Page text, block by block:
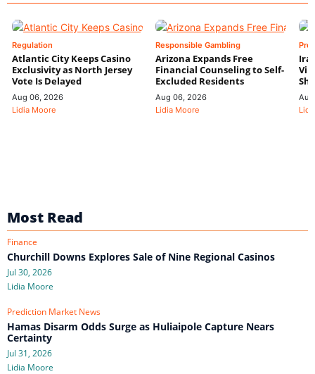
Regulation
Atlantic City Keeps Casino
Exclusivity as North Jersey
Vote Is Delayed
Aug 06, 2026
Lidia Moore
Responsible Gambling
Arizona Expands Free
Financial Counseling to Self-
Excluded Residents
Aug 06, 2026
Lidia Moore
Most Read
Finance
Churchill Downs Explores Sale of Nine Regional Casinos
Jul 30, 2026
Lidia Moore
Prediction Market News
Hamas Disarm Odds Surge as Huliaipole Capture Nears
Certainty
Jul 31, 2026
Lidia Moore